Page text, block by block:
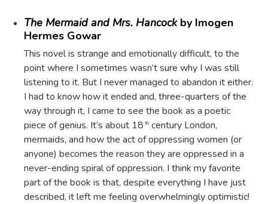
The Mermaid and Mrs. Hancockby Imogen
Hermes Gowar
This novel is strange and emotionally difficult, to the
point where I sometimes wasn’t sure why I was still
listening to it. But I never managed to abandon it either.
I had to know how it ended and, three-quarters of the
way through it, I came to see the book as a poetic
piece of genius. It’s about 18 th century London,
mermaids, and how the act of oppressing women (or
anyone) becomes the reason they are oppressed in a
never-ending spiral of oppression. I think my favorite
part of the book is that, despite everything I have just
described, it left me feeling overwhelmingly optimistic!